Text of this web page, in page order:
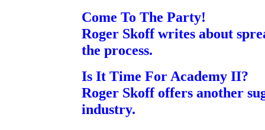
Come To The Party!
Roger Skoff writes about
the process.
Is It Time For Academy II?
Roger Skoff offers another
industry.